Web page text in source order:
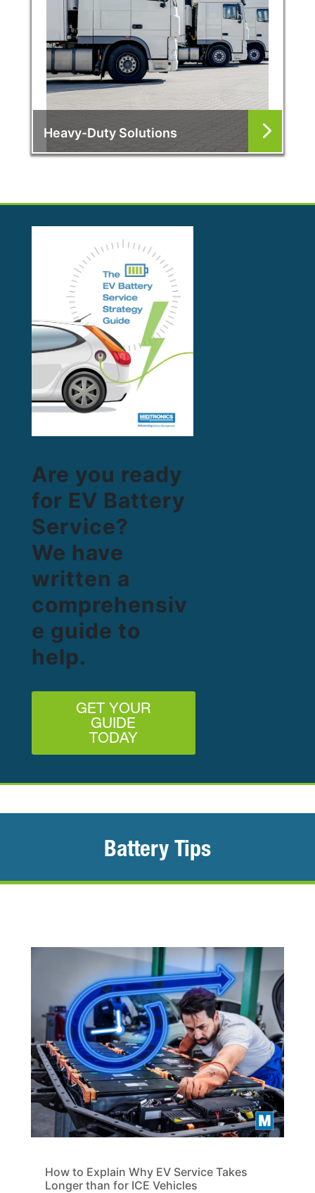
Heavy-Duty Solutions
Are you ready
for EV Battery
Service?
We have
written a
comprehensiv
e guide to
help.
GET YOUR
GUIDE
TODAY
Battery Tips
How to Explain Why EV Service Takes
Longer than for ICE Vehicles